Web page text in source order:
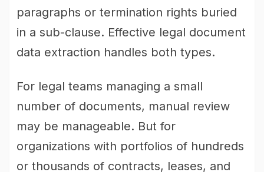
paragraphs or termination rights buried
in a sub-clause. Effective legal document
data extraction handles both types.
For legal teams managing a small
number of documents, manual review
may be manageable. But for
organizations with portfolios of hundreds
or thousands of contracts, leases, and